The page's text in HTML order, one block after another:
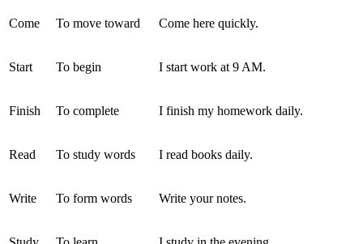
Come To move toward Come here quickly.
Start To begin I start work at 9 AM.
Finish To complete I finish my homework daily.
Read To study words I read books daily.
Write To form words Write your notes.